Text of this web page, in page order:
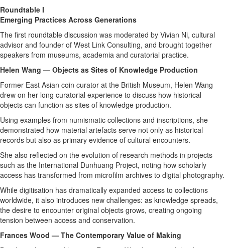
Roundtable I
Emerging Practices Across Generations
The first roundtable discussion was moderated by Vivian Ni, cultural
advisor and founder of West Link Consulting, and brought together
speakers from museums, academia and curatorial practice.
Helen Wang — Objects as Sites of Knowledge Production
Former East Asian coin curator at the British Museum, Helen Wang
drew on her long curatorial experience to discuss how historical
objects can function as sites of knowledge production.
Using examples from numismatic collections and inscriptions, she
demonstrated how material artefacts serve not only as historical
records but also as primary evidence of cultural encounters.
She also reflected on the evolution of research methods in projects
such as the International Dunhuang Project, noting how scholarly
access has transformed from microfilm archives to digital photography.
While digitisation has dramatically expanded access to collections
worldwide, it also introduces new challenges: as knowledge spreads,
the desire to encounter original objects grows, creating ongoing
tension between access and conservation.
Frances Wood — The Contemporary Value of Making